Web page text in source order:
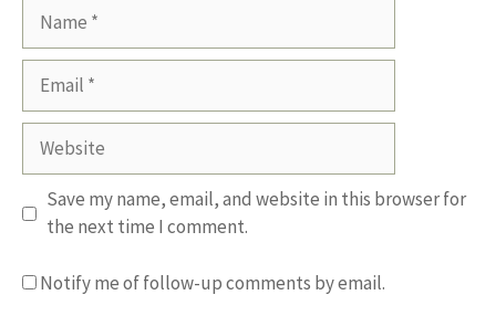
Website
Save my name, email, and website in this browser for
the next time I comment.
Notify me of follow-up comments by email.